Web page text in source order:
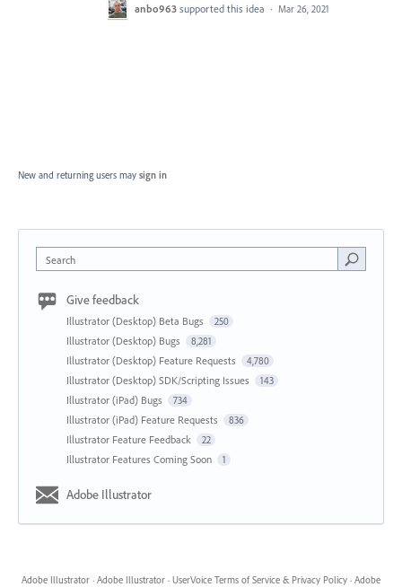
anbo963 supported this idea · Mar 26, 2021
New and returning users may sign in
Search
Give feedback
Illustrator (Desktop) Beta Bugs 250
Illustrator (Desktop) Bugs 8,281
Illustrator (Desktop) Feature Requests 4,780
Illustrator (Desktop) SDK/Scripting Issues 143
Illustrator (iPad) Bugs 734
Illustrator (iPad) Feature Requests 836
Illustrator Feature Feedback 22
Illustrator Features Coming Soon 1
Adobe Illustrator
Adobe Illustrator · Adobe Illustrator · UserVoice Terms of Service & Privacy Policy · Adobe